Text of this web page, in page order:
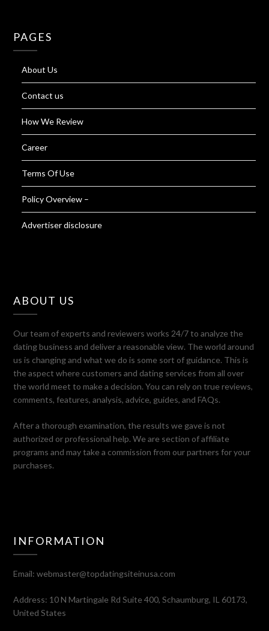
PAGES
About Us
Contact us
How We Review
Career
Terms Of Use
Policy Overview –
Advertiser disclosure
ABOUT US
Our team of experts and reviewers works 24/7 to analyze the
dating business and deliver a reasonable view. The world around
us is changing and what we do is some sort of guidance. This is
the aspect where customers and dating services from all over
the world meet to make a decision. You can rely on true reviews,
comments, features, analysis, advice, guides, and FAQs.
After a thorough examination, the results we gave is not
authorized or professional help. We are section of affiliate
programs and may take a commission from our partners for your
purchases.
INFORMATION
Email:webmaster@topdatingsiteinusa.com
Address: 10 N Martingale Rd Suite 400, Schaumburg, IL 60173,
United States